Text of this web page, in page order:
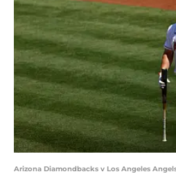
Arizona Diamondbacks v Los Angeles